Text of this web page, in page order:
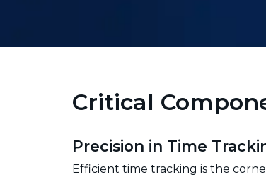
Critical
Precision in Time
Efficient time tracking is the